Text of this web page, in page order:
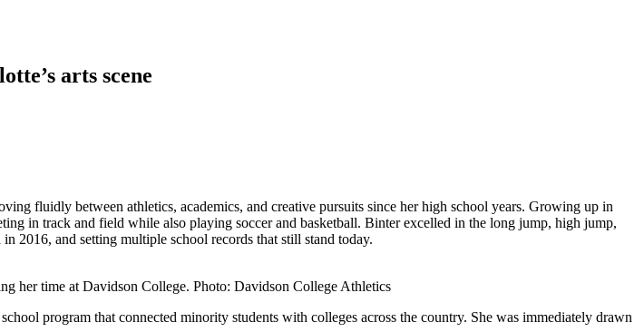
arts scene
fluidly between athletics, academics, and creative pursuits since her high school years. Growing up in
in track and field while also playing soccer and basketball. Binter excelled in the long jump, high jump,
2016, and setting multiple school records that still stand today.
her time at Davidson College. Photo: Davidson College Athletics
program that connected minority students with colleges across the country. She was immediately drawn